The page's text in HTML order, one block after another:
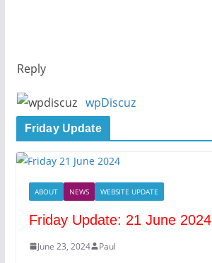
Reply
wpDiscuz
Friday Update
ABOUT NEWS WEBSITE UPDATE
Friday Update: 21 June 2024
June 23, 2024 Paul